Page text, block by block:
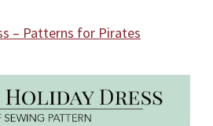
– Patterns for Pirates